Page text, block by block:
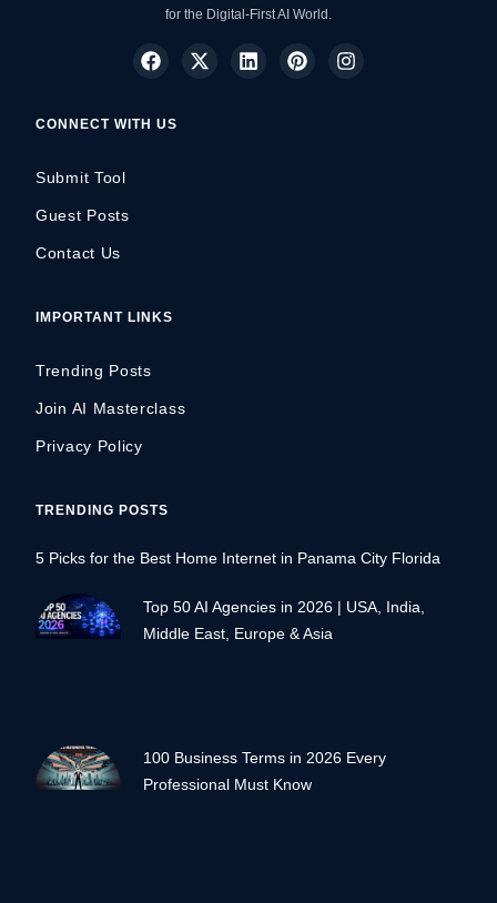
for the Digital-First AI World.
CONNECT WITH US
Submit Tool
Guest Posts
Contact Us
IMPORTANT LINKS
Trending Posts
Join AI Masterclass
Privacy Policy
TRENDING POSTS
5 Picks for the Best Home Internet in Panama City Florida
Top 50 AI Agencies in 2026 | USA, India,
Middle East, Europe & Asia
100 Business Terms in 2026 Every
Professional Must Know